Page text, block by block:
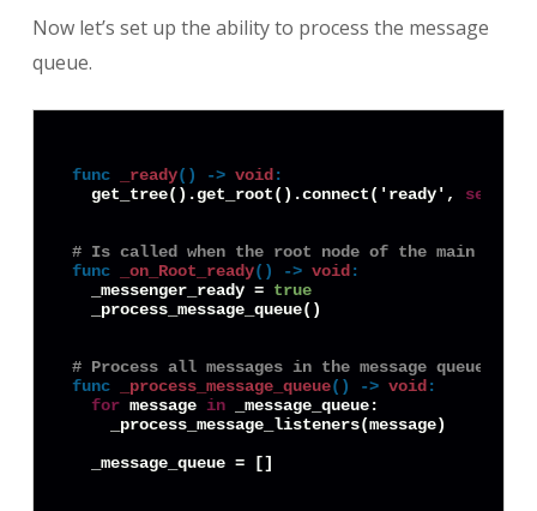
Now let’s set up the ability to process the message
queue.
func _ready() -> void :
  get_tree().get_root().connect('ready',
self
# Is called when the root node of the main
func
_on_Root_ready() -> void :
  _messenger_ready =
true
  _process_message_queue()
# Process all messages in the message queue
func
_process_message_queue() -> void :
for message in _message_queue:
    _process_message_listeners(message)